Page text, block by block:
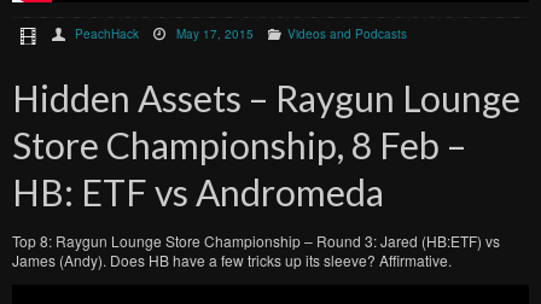
PeachHack May 17, 2015 Videos and Podcasts
Hidden Assets – Raygun Lounge
Store Championship, 8 Feb –
HB: ETF vs Andromeda
Top 8: Raygun Lounge Store Championship – Round 3: Jared (HB:ETF) vs
James (Andy). Does HB have a few tricks up its sleeve? Affirmative.